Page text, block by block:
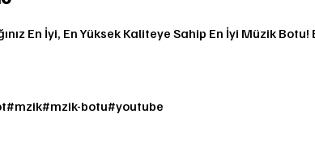
En İyi, En Yüksek Kaliteye Sahip En İyi Müzik Botu!
#mzik#mzik-botu#youtube